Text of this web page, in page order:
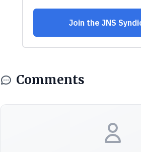
Comments